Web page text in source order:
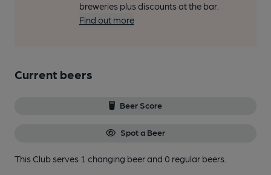
breweries plus discounts at the bar.
Find out more
Current beers
Beer Score
Spot a Beer
This Club serves 1 changing beerand 0 regular beers.